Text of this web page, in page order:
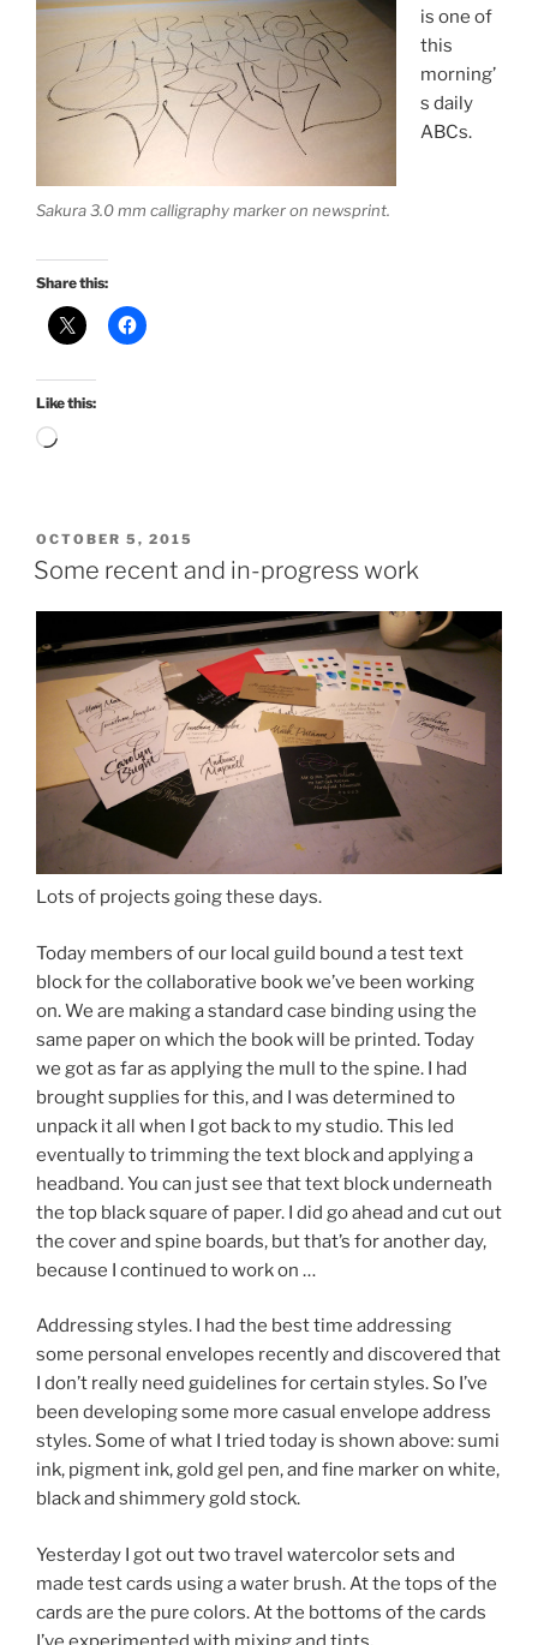
Sakura 3.0 mm calligraphy marker on newsprint.
is one of
this
morning’
s daily
ABCs.
Share this:
Like this:
Loading…
POSTED
ON
OCTOBER 5, 2015
Some recent and in-progress work
Lots of projects going these days.
Today members of our local guild bound a test text
block for the collaborative book we’ve been working
on. We are making a standard case binding using the
same paper on which the book will be printed. Today
we got as far as applying the mull to the spine. I had
brought supplies for this, and I was determined to
unpack it all when I got back to my studio. This led
eventually to trimming the text block and applying a
headband. You can just see that text block underneath
the top black square of paper. I did go ahead and cut out
the cover and spine boards, but that’s for another day,
because I continued to work on …
Addressing styles. I had the best time addressing
some personal envelopes recently and discovered that
I don’t really need guidelines for certain styles. So I’ve
been developing some more casual envelope address
styles. Some of what I tried today is shown above: sumi
ink, pigment ink, gold gel pen, and fine marker on white,
black and shimmery gold stock.
Yesterday I got out two travel watercolor sets and
made test cards using a water brush. At the tops of the
cards are the pure colors. At the bottoms of the cards